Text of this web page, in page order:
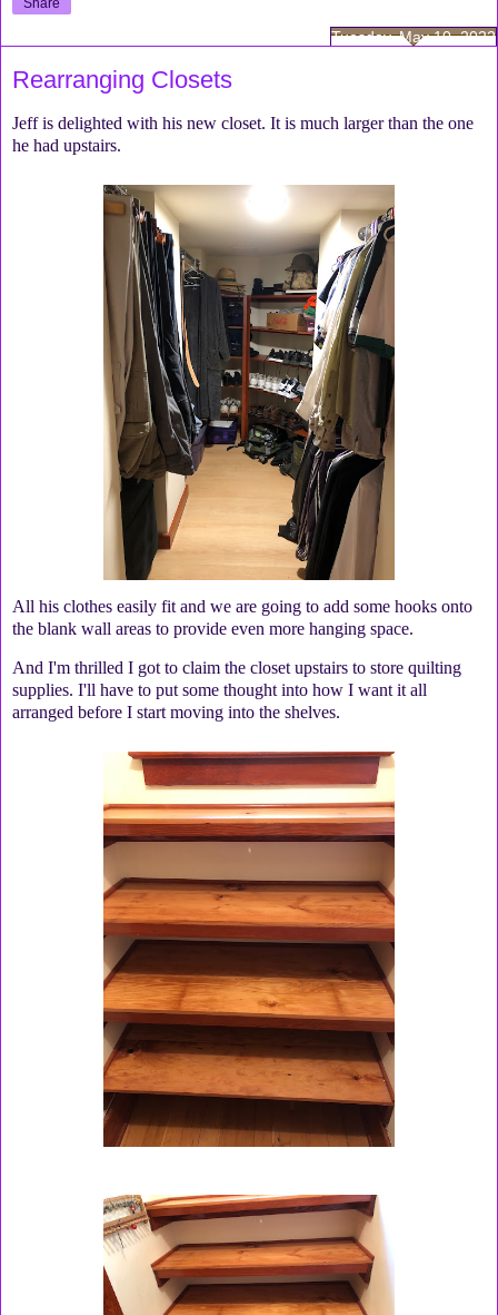
Share
Tuesday, May 10, 2022
Rearranging Closets
Jeff is delighted with his new closet. It is much larger than the one
he had upstairs.
All his clothes easily fit and we are going to add some hooks onto
the blank wall areas to provide even more hanging space.
And I'm thrilled I got to claim the closet upstairs to store quilting
supplies. I'll have to put some thought into how I want it all
arranged before I start moving into the shelves.